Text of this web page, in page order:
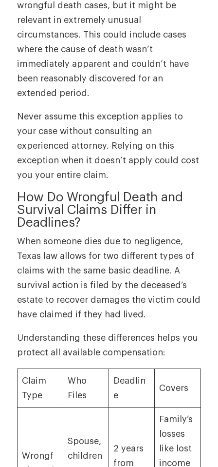
wrongful death cases, but it might be
relevant in extremely unusual
circumstances. This could include cases
where the cause of death wasn’t
immediately apparent and couldn’t have
been reasonably discovered for an
extended period.
Never assume this exception applies to
your case without consulting an
experienced attorney. Relying on this
exception when it doesn’t apply could cost
you your entire claim.
How Do Wrongful Death and
Survival Claims Differ in
Deadlines?
When someone dies due to negligence,
Texas law allows for two different types of
claims with the same basic deadline. A
survival action is filed by the deceased’s
estate to recover damages the victim could
have claimed if they had lived.
Understanding these differences helps you
protect all available compensation:
Claim
Type
Who
Files
Deadlin
e
Covers
Wrongf
Spouse,
children
2 years
from
Family’s
losses
like lost
income